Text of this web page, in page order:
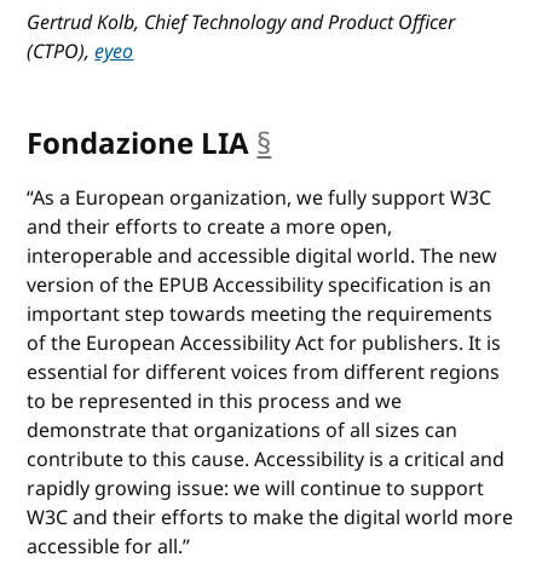
Gertrud Kolb, Chief Technology and Product Officer
(CTPO),eyeo
Fondazione LIA§
“As a European organization, we fully support W3C
and their efforts to create a more open,
interoperable and accessible digital world. The new
version of the EPUB Accessibility specification is an
important step towards meeting the requirements
of the European Accessibility Act for publishers. It is
essential for different voices from different regions
to be represented in this process and we
demonstrate that organizations of all sizes can
contribute to this cause. Accessibility is a critical and
rapidly growing issue: we will continue to support
W3C and their efforts to make the digital world more
accessible for all.”